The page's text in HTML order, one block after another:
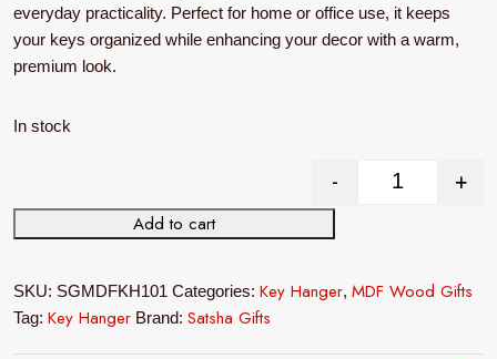
everyday practicality. Perfect for home or office use, it keeps
your keys organized while enhancing your decor with a warm,
premium look.
In stock
MDF Wood
- +
Add to cart
SKU: SGMDFKH101 Categories: Key Hanger, MDF Wood Gifts
Tag: Key Hanger Brand: Satsha Gifts